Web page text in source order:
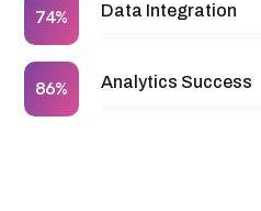
Data Integration
74%
Analytics Success
86%